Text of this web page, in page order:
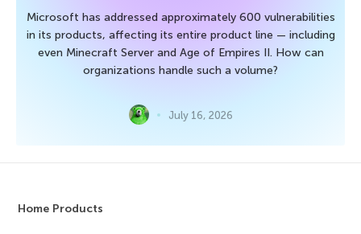
Microsoft has addressed approximately 600 vulnerabilities
in its products, affecting its entire product line — including
even Minecraft Server and Age of Empires II. How can
organizations handle such a volume?
July 16, 2026
Home Products